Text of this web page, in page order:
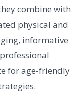
combine with
physical and
informative
for age-friendly